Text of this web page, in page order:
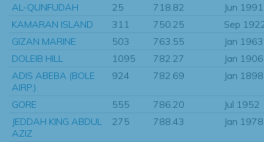
AL-QUNFUDAH
25 718.82
Jun 1991
KAMARAN ISLAND
311 750.25
Sep
GIZAN MARINE
503 763.55
Jan 1963
DOLEIB HILL
1095 782.27
Jan 1906
ADIS ABEBA (BOLE
AIRP.)
924 782.69 Jan 1898
GORE 555 786.20
Jul 1952
JEDDAH KING ABDUL
AZIZ
275 788.43 Jan 1978